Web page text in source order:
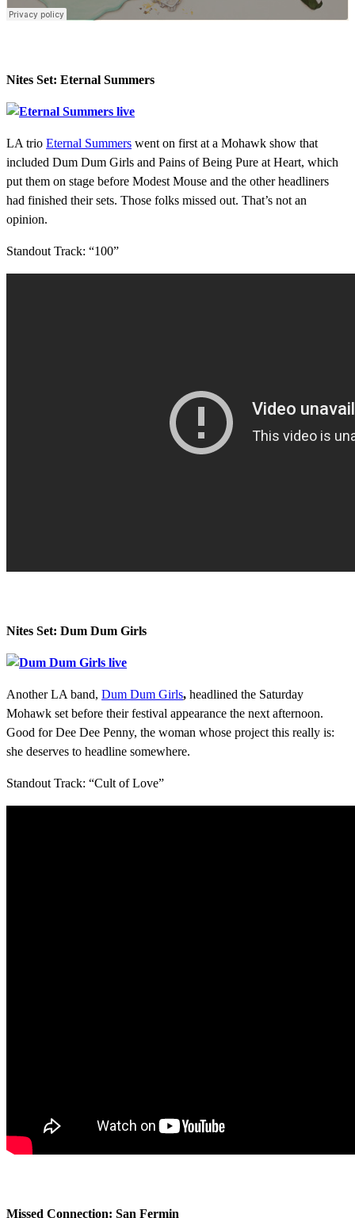
Nites Set: Eternal Summers
LA trio Eternal Summers went on first at a Mohawk show that
included Dum Dum Girls and Pains of Being Pure at Heart, which
put them on stage before Modest Mouse and the other headliners
had finished their sets. Those folks missed out. That’s not an
opinion.
Standout Track: “100”
Nites Set: Dum Dum Girls
Another LA band, Dum Dum Girls, headlined the Saturday
Mohawk set before their festival appearance the next afternoon.
Good for Dee Dee Penny, the woman whose project this really is:
she deserves to headline somewhere.
Standout Track: “Cult of Love”
Missed Connection: San Fermin